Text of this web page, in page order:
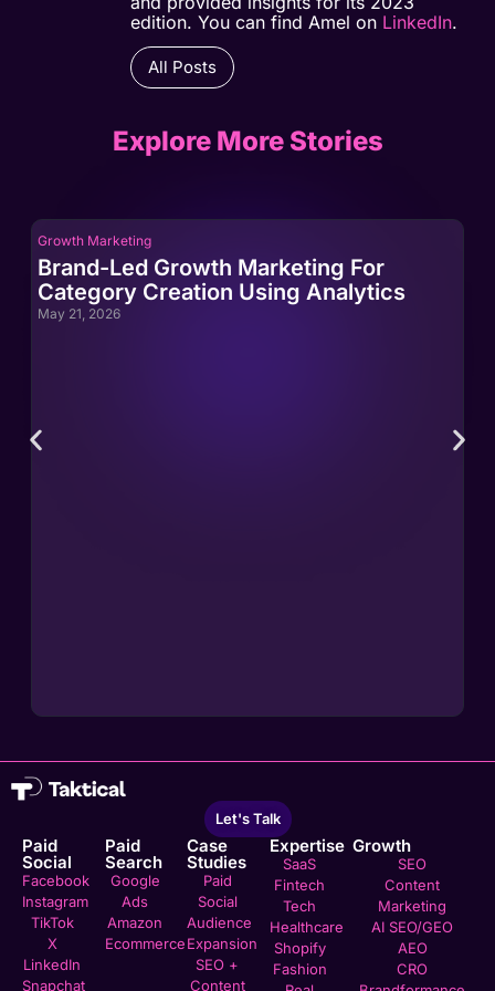
edition. You can find Amel on LinkedIn.
All Posts
Explore More Stories
Growth Marketing
Brand-Led Growth Marketing For
Category Creation Using Analytics
May 21, 2026
Let's Talk
Paid
Social
Facebook
Instagram
TikTok
X
LinkedIn
Snapchat
Paid
Search
Google
Ads
Amazon
Ecommerce
Case
Studies
Paid
Social
Audience
Expansion
SEO +
Content
Expertise
SaaS
Fintech
Tech
Healthcare
Shopify
Fashion
Growth
SEO
Content
Marketing
AI SEO/GEO
AEO
CRO